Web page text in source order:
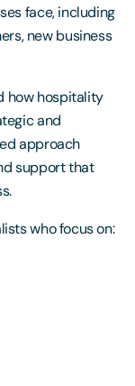
face, including
new business
how hospitality
and
approach
support that
who focus on: